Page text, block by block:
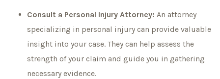
Consult a Personal Injury Attorney: An attorney
specializing in personal injury can provide valuable
insight into your case. They can help assess the
strength of your claim and guide you in gathering
necessary evidence.